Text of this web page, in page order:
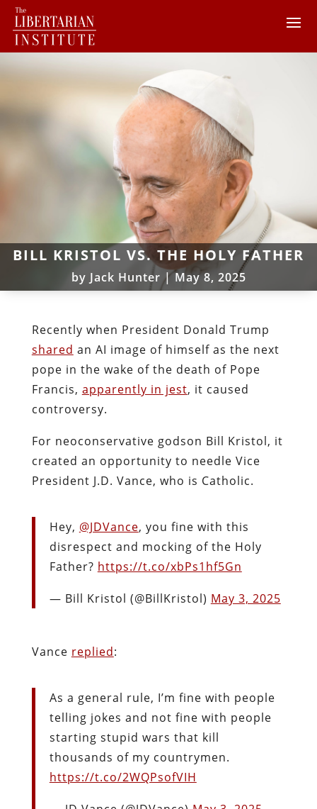
BILL KRISTOL VS. THE HOLY FATHER
by Jack Hunter |May 8, 2025
Recently when President Donald Trump
shared an AI image of himself as the next
pope in the wake of the death of Pope
Francis, apparently in jest, it caused
controversy.
For neoconservative godson Bill Kristol, it
created an opportunity to needle Vice
President J.D. Vance, who is Catholic.
Hey, @JDVance, you fine with this
disrespect and mocking of the Holy
Father? https://t.co/xbPs1hf5Gn
— Bill Kristol (@BillKristol) May 3, 2025
Vance replied:
As a general rule, I’m fine with people
telling jokes and not fine with people
starting stupid wars that kill
thousands of my countrymen.
https://t.co/2WQPsofVIH